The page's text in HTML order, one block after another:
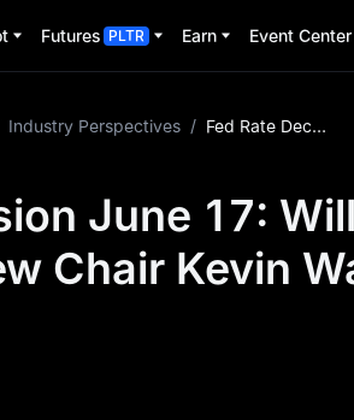
Futures PLTR Earn Event Center
Industry Perspectives / Fed Rate Decision June 17: Will a Hawkish Hold Under New Chair Kevin Warsh Pressure Bitcoin?
June 17:
Chair Kevin